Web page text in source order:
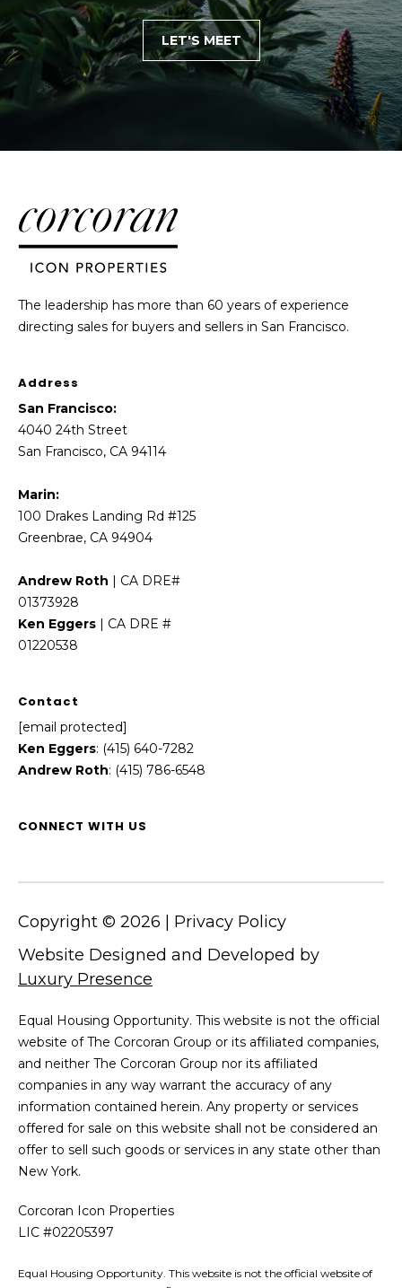
LET'S MEET
The leadership has more than 60 years of experience
directing sales for buyers and sellers in San Francisco.
Address
San Francisco:
4040 24th Street
San Francisco, CA 94114
Marin:
100 Drakes Landing Rd #125
Greenbrae, CA 94904
Andrew Roth | CA DRE#
01373928
Ken Eggers | CA DRE #
01220538
Contact
[email protected]
Ken Eggers: (415) 640-7282
Andrew Roth: (415) 786-6548
CONNECT WITH US
Website Designed and Developed by
Luxury Presence
Copyright © 2026 | Privacy Policy
Equal Housing Opportunity. This website is not the official
website of The Corcoran Group or its affiliated companies,
and neither The Corcoran Group nor its affiliated
companies in any way warrant the accuracy of any
information contained herein. Any property or services
offered for sale on this website shall not be considered an
offer to sell such goods or services in any state other than
New York.
Corcoran Icon Properties
LIC #02205397
Equal Housing Opportunity. This website is not the official website of